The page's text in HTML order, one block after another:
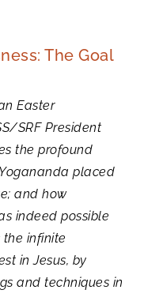
The Goal
Easter
SRF President
the profound
placed
and how
indeed possible
the infinite
in Jesus, by
and techniques in